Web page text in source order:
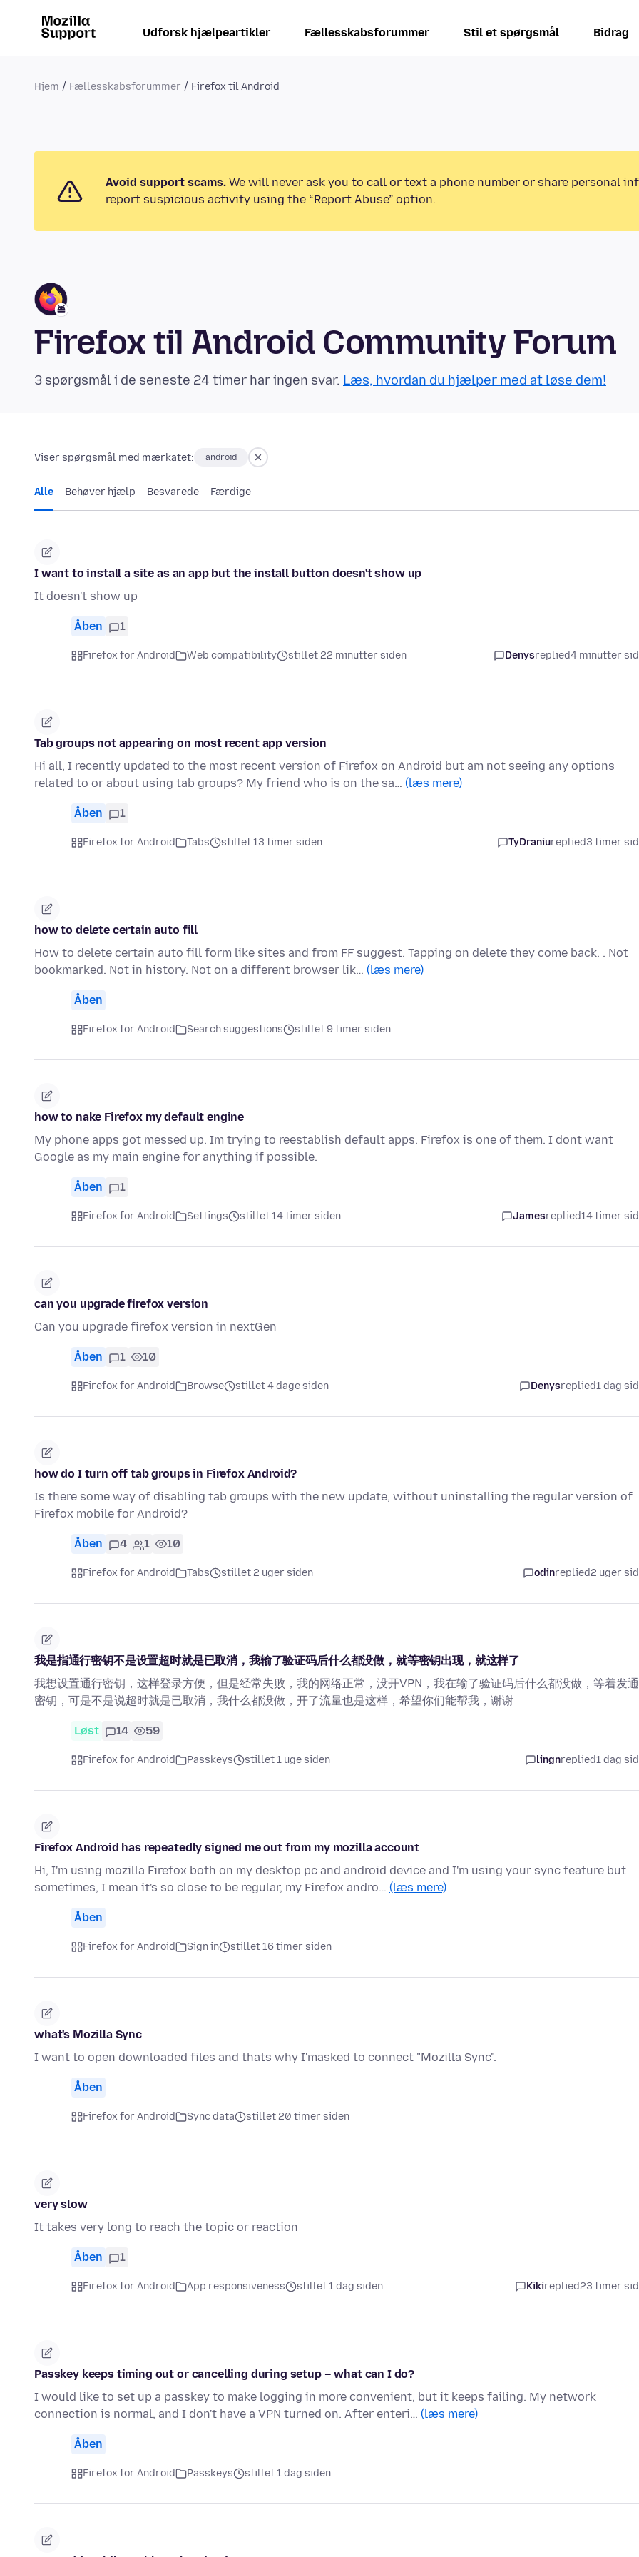
Udforsk hjælpeartikler Fællesskabsforummer Stil et spørgsmål Bidrag
Hjem Fællesskabsforummer Firefox til Android
Avoid support scams. We will never ask you to call or text a phone number or share personal
report suspicious activity using the “Report Abuse” option.
Firefox til Android Community Forum
3 spørgsmål i de seneste 24 timer har ingen svar. Læs, hvordan du hjælper med at løse dem!
Viser spørgsmål med mærkatet: android
Alle Behøver hjælp Besvarede Færdige
I want to install a site as an app but the install button doesn't show up
It doesn't show up
Åben 1
Firefox for Android Web compatibility stillet 22 minutter siden Denysreplied4 minutter
Tab groups not appearing on most recent app version
Hi all, I recently updated to the most recent version of Firefox on Android but am not seeing any options
related to or about using tab groups? My friend who is on the sa… (læs mere)
Åben 1
Firefox for Android Tabs stillet 13 timer siden TyDraniureplied3 timer
how to delete certain auto fill
How to delete certain auto fill form like sites and from FF suggest. Tapping on delete they come back. . Not
bookmarked. Not in history. Not on a different browser lik… (læs mere)
Åben
Firefox for Android Search suggestions stillet 9 timer siden
how to nake Firefox my default engine
My phone apps got messed up. Im trying to reestablish default apps. Firefox is one of them. I dont want
Google as my main engine for anything if possible.
Åben 1
Firefox for Android Settings stillet 14 timer siden Jamesreplied14 timer
can you upgrade firefox version
Can you upgrade firefox version in nextGen
Åben 1 10
Firefox for Android Browse stillet 4 dage siden Denysreplied1 dag
how do I turn off tab groups in Firefox Android?
Is there some way of disabling tab groups with the new update, without uninstalling the regular version of
Firefox mobile for Android?
Åben 4 1 10
Firefox for Android Tabs stillet 2 uger siden odinreplied2 uger
我是指通行密钥不是设置超时就是已取消，我输了验证码后什么都没做，就等密钥出现，就这样了
我想设置通行密钥，这样登录方便，但是经常失败，我的网络正常，没开VPN，我在输了验证码后什么都没做，等着发
密钥，可是不是说超时就是已取消，我什么都没做，开了流量也是这样，希望你们能帮我，谢谢
Løst 14 59
Firefox for Android Passkeys stillet 1 uge siden lingnreplied1 dag
Firefox Android has repeatedly signed me out from my mozilla account
Hi, I'm using mozilla Firefox both on my desktop pc and android device and I'm using your sync feature but
sometimes, I mean it's so close to be regular, my Firefox andro… (læs mere)
Åben
Firefox for Android Sign in stillet 16 timer siden
what's Mozilla Sync
I want to open downloaded files and thats why I'masked to connect "Mozilla Sync".
Åben
Firefox for Android Sync data stillet 20 timer siden
very slow
It takes very long to reach the topic or reaction
Åben 1
Firefox for Android App responsiveness stillet 1 dag siden Kikireplied23 timer
Passkey keeps timing out or cancelling during setup – what can I do?
I would like to set up a passkey to make logging in more convenient, but it keeps failing. My network
connection is normal, and I don't have a VPN turned on. After enteri… (læs mere)
Åben
Firefox for Android Passkeys stillet 1 dag siden